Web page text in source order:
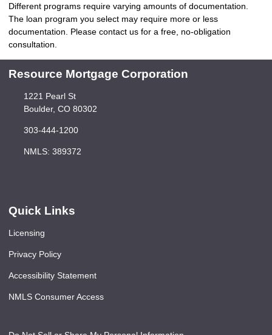
Different programs require varying amounts of documentation.
The loan program you select may require more or less
documentation. Please contact us for a free, no-obligation
consultation.
Resource Mortgage Corporation
1221 Pearl St
Boulder, CO 80302
303-444-1200
NMLS: 389372
Quick Links
Licensing
Privacy Policy
Accessibility Statement
NMLS Consumer Access